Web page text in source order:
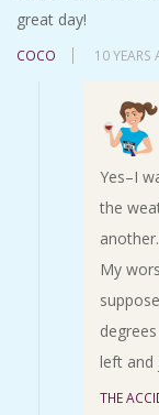
great day!
COCO 10 YEARS
Yes–I
the
My
left and
THE